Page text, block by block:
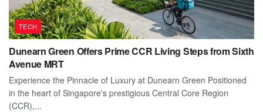
TECH
Dunearn Green Offers Prime CCR Living Steps from Sixth
Avenue MRT
Experience the Pinnacle of Luxury at Dunearn Green Positioned
in the heart of Singapore's prestigious Central Core Region
(CCR),...